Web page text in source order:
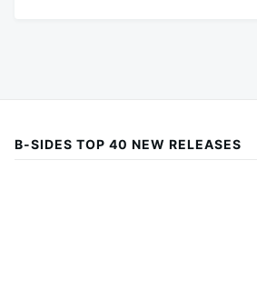
B-SIDES TOP 40 NEW RELEASES